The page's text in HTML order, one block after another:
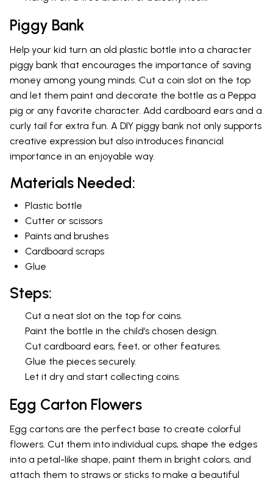
Piggy Bank
Help your kid turn an old plastic bottle into a character
piggy bank that encourages the importance of saving
money among young minds. Cut a coin slot on the top
and let them paint and decorate the bottle as a Peppa
pig or any favorite character. Add cardboard ears and a
curly tail for extra fun. A DIY piggy bank not only supports
creative expression but also introduces financial
importance in an enjoyable way.
Materials Needed:
Plastic bottle
Cutter or scissors
Paints and brushes
Cardboard scraps
Glue
Steps:
Cut a neat slot on the top for coins.
Paint the bottle in the child’s chosen design.
Cut cardboard ears, feet, or other features.
Glue the pieces securely.
Let it dry and start collecting coins.
Egg Carton Flowers
Egg cartons are the perfect base to create colorful
flowers. Cut them into individual cups, shape the edges
into a petal-like shape, paint them in bright colors, and
attach them to straws or sticks to make a beautiful